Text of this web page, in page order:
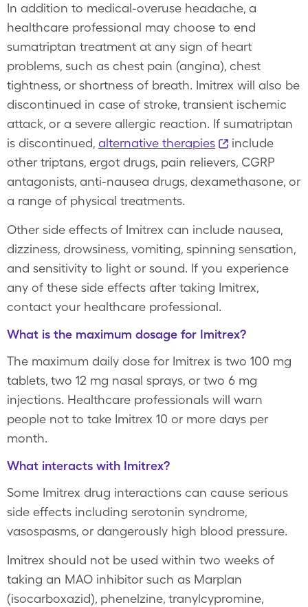
In addition to medical-overuse headache, a
healthcare professional may choose to end
sumatriptan treatment at any sign of heart
problems, such as chest pain (angina), chest
tightness, or shortness of breath. Imitrex will also be
discontinued in case of stroke, transient ischemic
attack, or a severe allergic reaction. If sumatriptan
is discontinued, alternative therapies
include
other triptans, ergot drugs, pain relievers, CGRP
antagonists, anti-nausea drugs, dexamethasone, or
a range of physical treatments.
Other side effects of Imitrex can include nausea,
dizziness, drowsiness, vomiting, spinning sensation,
and sensitivity to light or sound. If you experience
any of these side effects after taking Imitrex,
contact your healthcare professional.
What is the maximum dosage for Imitrex?
The maximum daily dose for Imitrex is two 100 mg
tablets, two 12 mg nasal sprays, or two 6 mg
injections. Healthcare professionals will warn
people not to take Imitrex 10 or more days per
month.
What interacts with Imitrex?
Some Imitrex drug interactions can cause serious
side effects including serotonin syndrome,
vasospasms, or dangerously high blood pressure.
Imitrex should not be used within two weeks of
taking an MAO inhibitor such as Marplan
(isocarboxazid), phenelzine, tranylcypromine,